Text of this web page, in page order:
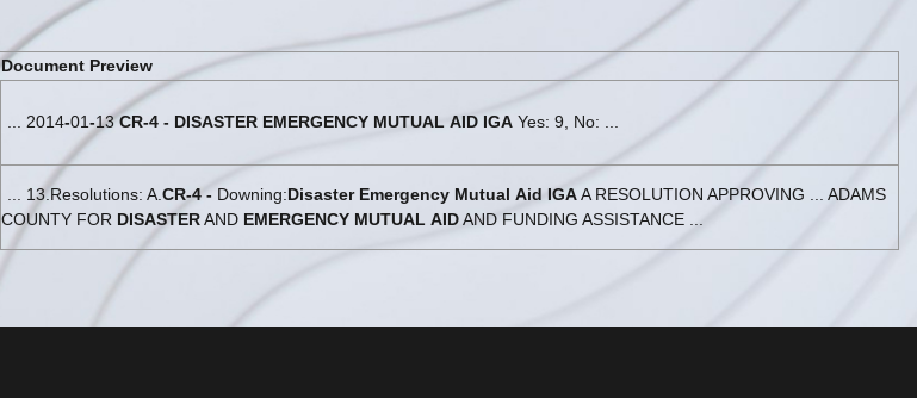
Document Preview
... 2014-01-13CR-4 - DISASTER EMERGENCY MUTUAL AID IGA Yes: 9, No: ...
... 13.Resolutions: A. CR-4 - Downing:Disaster Emergency Mutual Aid IGAA RESOLUTION APPROVING ... ADAMS
COUNTY FOR DISASTERAND EMERGENCY MUTUAL AIDAND FUNDING ASSISTANCE ...